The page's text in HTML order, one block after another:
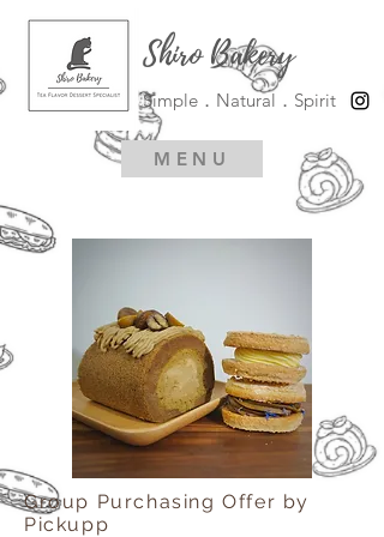
Shiro Bakery
Simple．Natural．Spirit
MENU
Group Purchasing Offer by
Pickupp